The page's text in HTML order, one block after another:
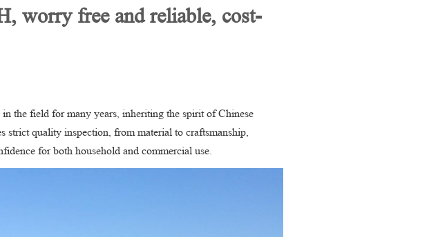
worry free and reliable, cost-
the field for many years, inheriting the spirit of Chinese
quality inspection, from material to craftsmanship,
for both household and commercial use.